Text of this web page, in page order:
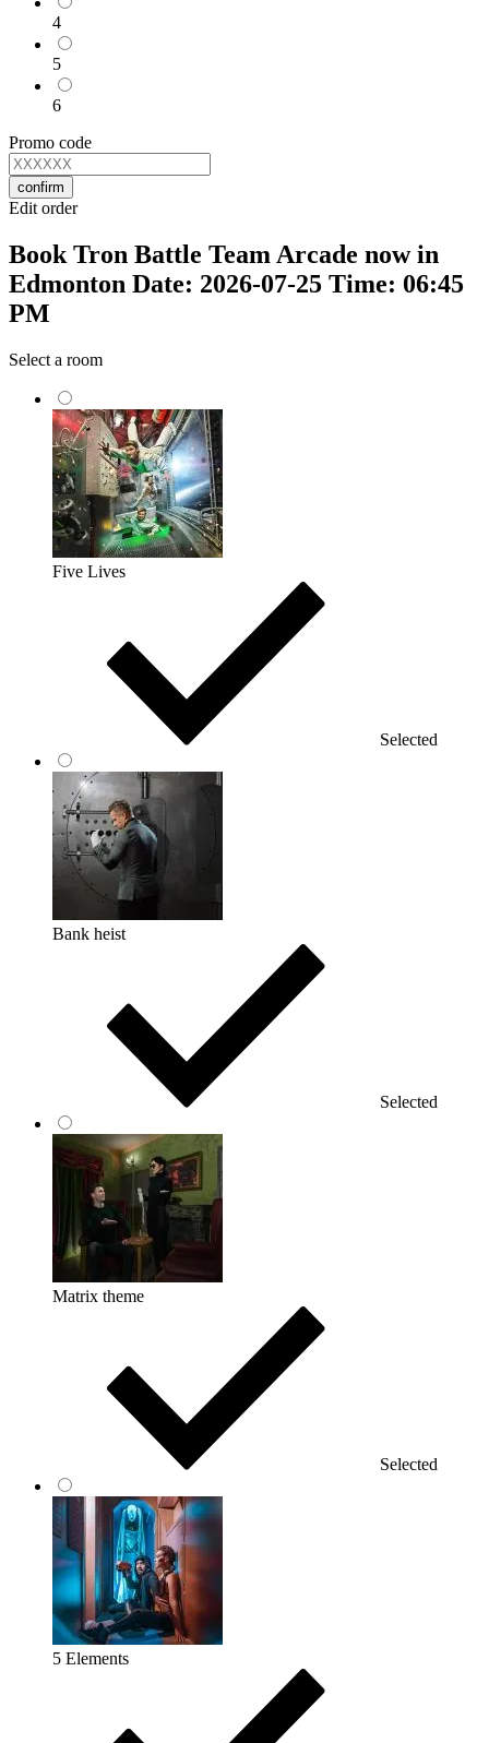
4
5
6
Promo code
confirm
Edit order
Book Tron Battle Team Arcade now in
Edmonton Date: 2026-07-25 Time: 06:45
PM
Select a room
Five Lives
Selected
Bank heist
Selected
Matrix theme
Selected
5 Elements